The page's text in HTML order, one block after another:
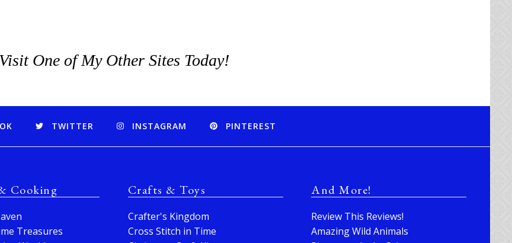
Visit One of My Other Sites Today!
TWITTER INSTAGRAM PINTEREST
Cooking
Treasures
Crafts & Toys
Crafter's Kingdom
Cross Stitch in Time
And More!
Review This Reviews!
Amazing Wild Animals